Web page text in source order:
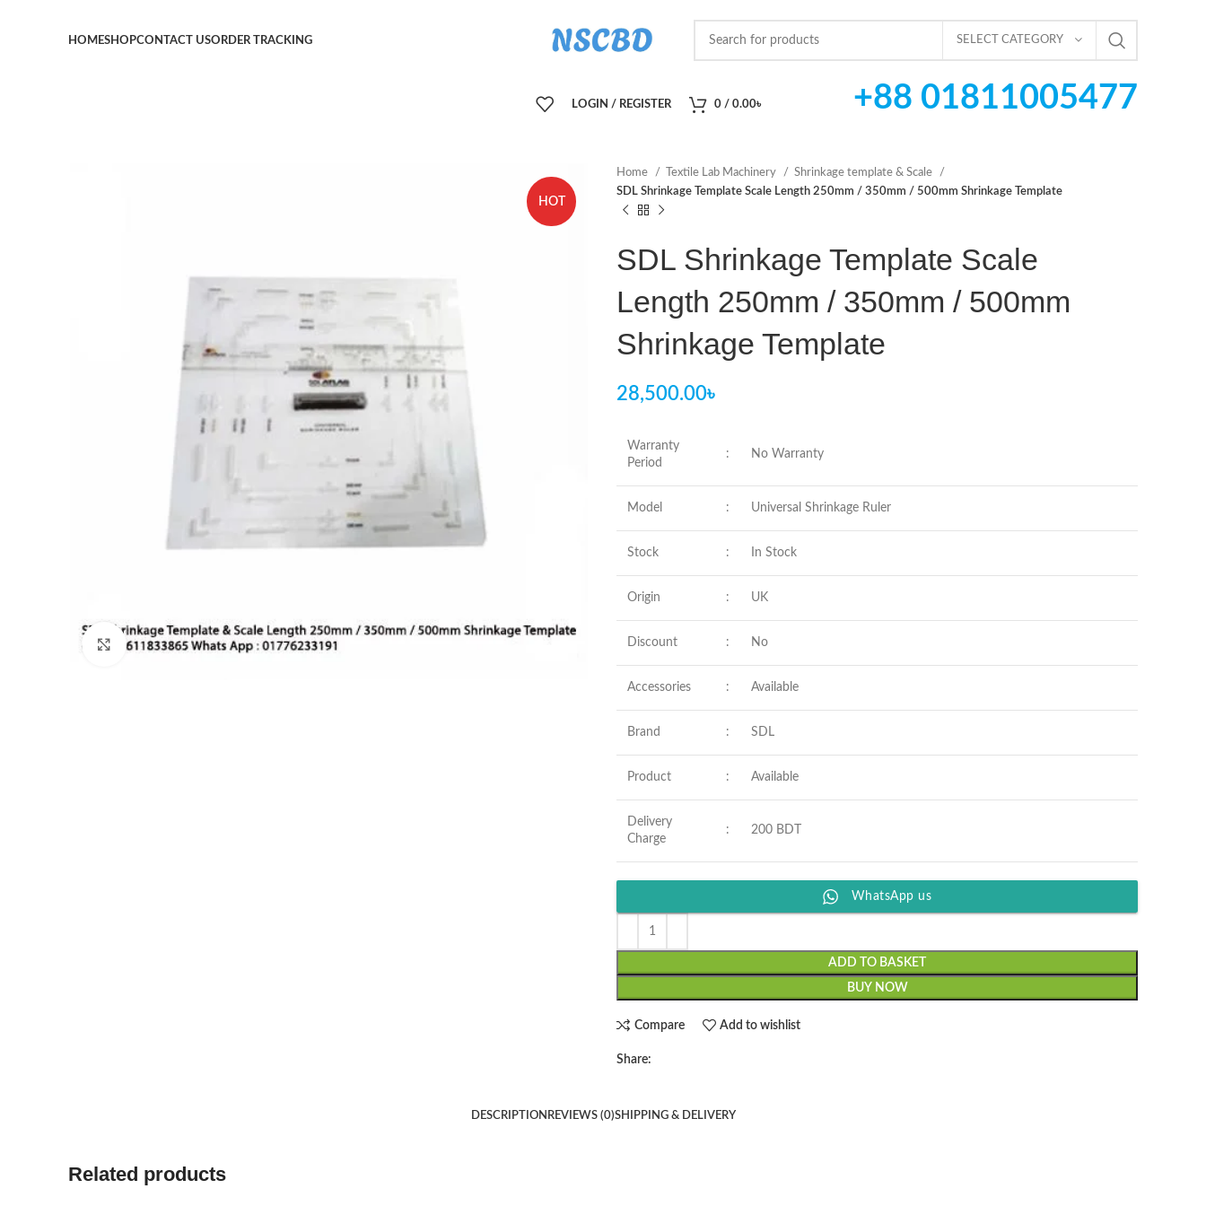
HOMESHOPCONTACT USORDER TRACKING SELECT CATEGORY
LOGIN / REGISTER 0 / 0.00৳ +88 01811005477
HOT
Click to enlarge
Home Textile Lab Machinery
Shrinkage template & Scale
SDL Shrinkage Template Scale Length 250mm / 350mm / 500mm Shrinkage Template
SDL Shrinkage Template Scale
Length 250mm / 350mm / 500mm
Shrinkage Template
28,500.00৳
Warranty
Period
: No Warranty
Model : Universal Shrinkage Ruler
Stock : In Stock
Origin : UK
Discount : No
Accessories : Available
Brand : SDL
Product : Available
Delivery
Charge
: 200 BDT
WhatsApp us
ADD TO BASKET
BUY NOW
Compare Add to wishlist
Share:
DESCRIPTION REVIEWS (0)SHIPPING & DELIVERY
Related products